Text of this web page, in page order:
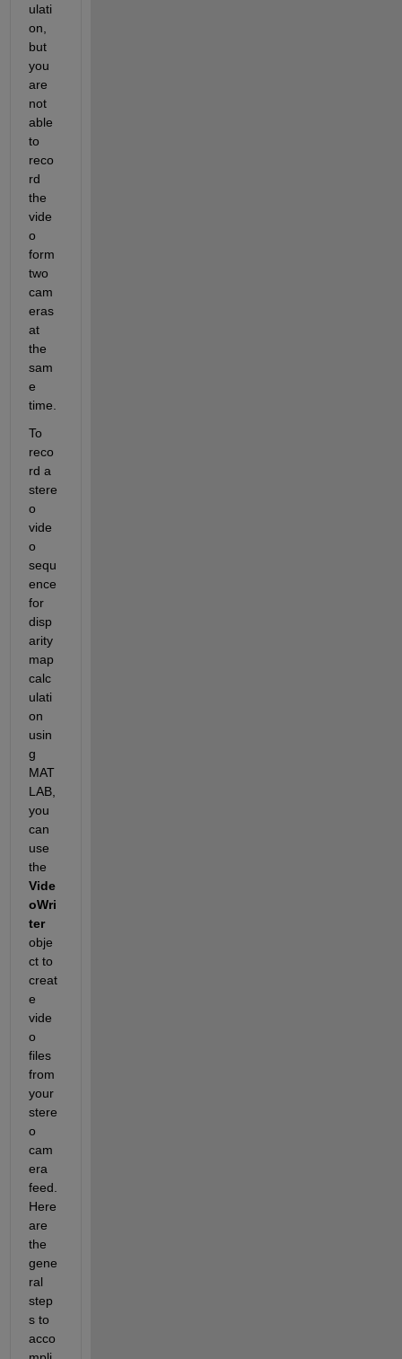
ulati
on,
but
you
are
not
able
to
reco
rd
the
vide
o
form
two
cam
eras
at
the
sam
e
time.
To
reco
rd a
stere
o
vide
o
sequ
ence
for
disp
arity
map
calc
ulati
on
usin
g
MAT
LAB,
you
can
use
Vide
oWri
ter
obje
ct to
creat
e
vide
o
files
from
your
stere
o
cam
era
feed.
Here
are
the
gene
ral
step
s to
acco